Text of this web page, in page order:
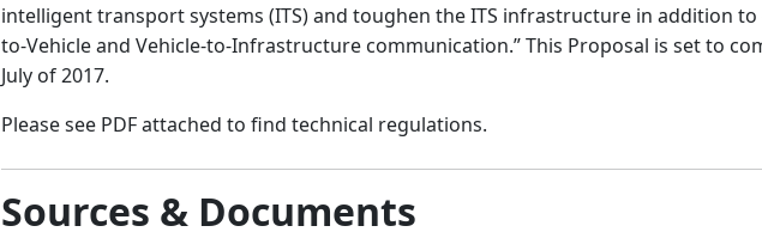
intelligent transport systems (ITS) and toughen the ITS infrastructure in addition to
to-Vehicle and Vehicle-to-Infrastructure communication.” This Proposal is set to
July of 2017.
Please see PDF attached to find technical regulations.
Sources & Documents